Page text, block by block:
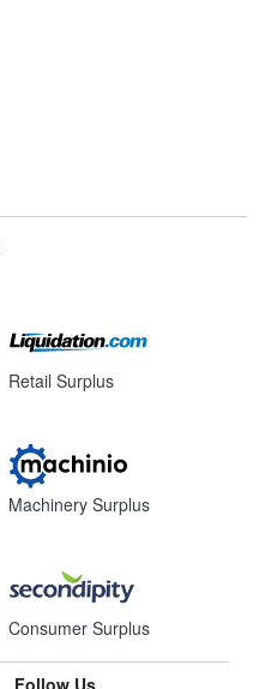
Retail Surplus
Machinery Surplus
Consumer Surplus